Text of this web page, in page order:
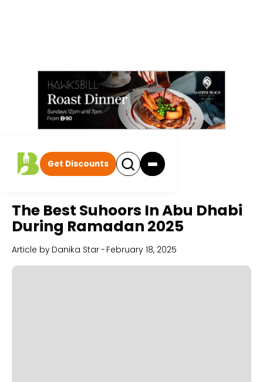
Get Discounts
The Best Suhoors In Abu Dhabi
During Ramadan 2025
Article by Danika Star- February 18, 2025